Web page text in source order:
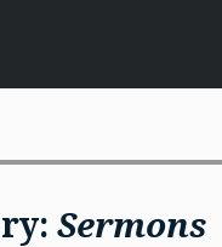
Sermons